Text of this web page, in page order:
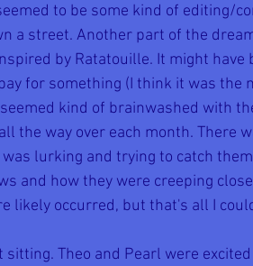
to be some kind of editing/
a street. Another part of the
by Ratatouille. It might have
for something (I think it was the
kind of brainwashed with
the way over each month. There
lurking and trying to catch
and how they were creeping
likely occurred, but that's all I
Theo and Pearl were